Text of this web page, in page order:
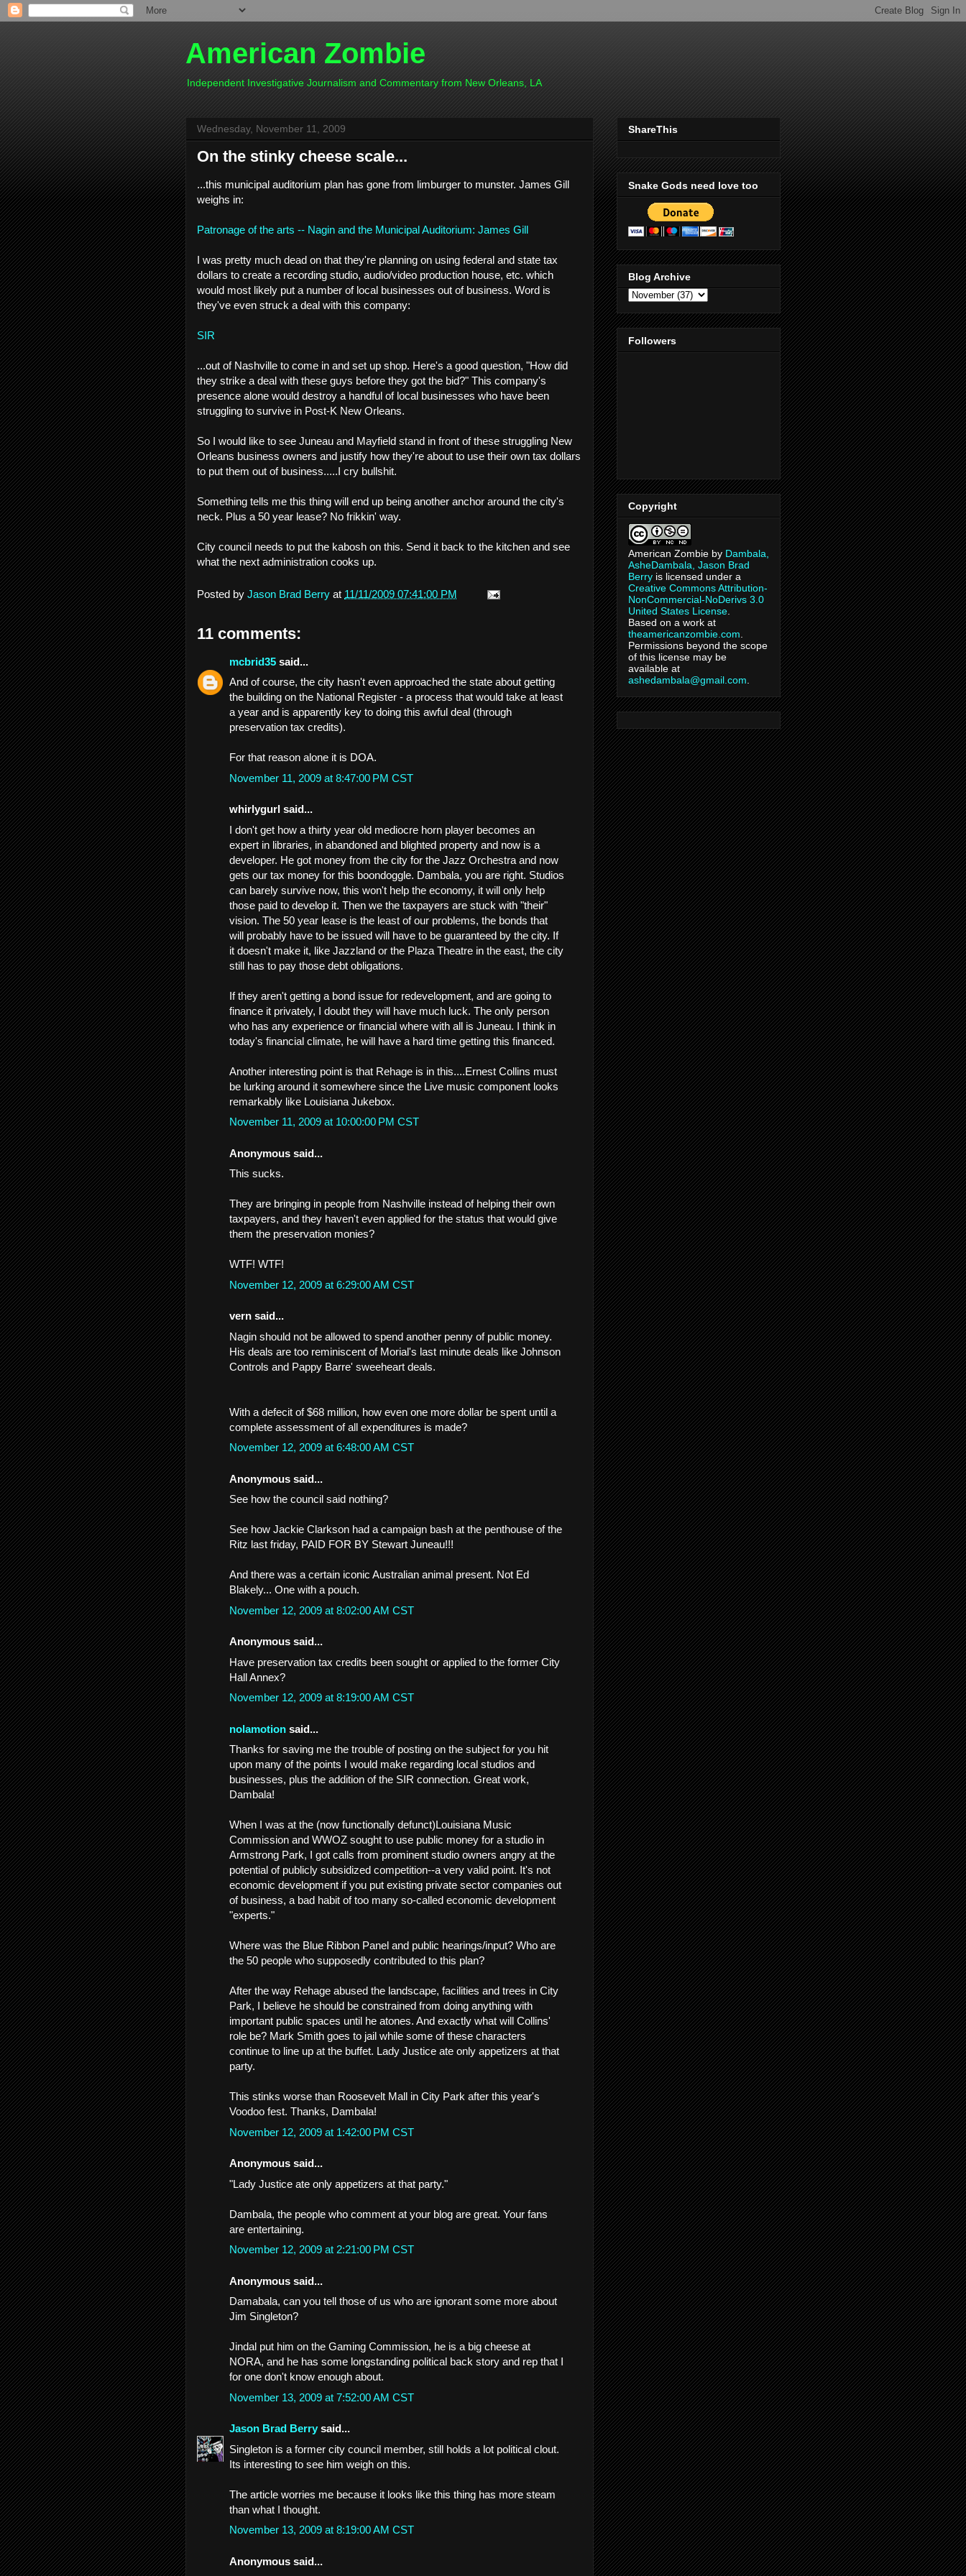
American Zombie
Independent Investigative Journalism and Commentary from New Orleans, LA
Wednesday, November 11, 2009
On the stinky cheese scale...
...this municipal auditorium plan has gone from limburger to munster. James Gill
weighs in:
Patronage of the arts -- Nagin and the Municipal Auditorium: James Gill
I was pretty much dead on that they're planning on using federal and state tax
dollars to create a recording studio, audio/video production house, etc. which
would most likely put a number of local businesses out of business. Word is
they've even struck a deal with this company:
SIR
...out of Nashville to come in and set up shop. Here's a good question, "How did
they strike a deal with these guys before they got the bid?" This company's
presence alone would destroy a handful of local businesses who have been
struggling to survive in Post-K New Orleans.
So I would like to see Juneau and Mayfield stand in front of these struggling New
Orleans business owners and justify how they're about to use their own tax dollars
to put them out of business.....I cry bullshit.
Something tells me this thing will end up being another anchor around the city's
neck. Plus a 50 year lease? No frikkin' way.
City council needs to put the kabosh on this. Send it back to the kitchen and see
what the next administration cooks up.
Posted by Jason Brad Berry at 11/11/2009 07:41:00 PM
11 comments:
mcbrid35 said...
And of course, the city hasn't even approached the state about getting
the building on the National Register - a process that would take at least
a year and is apparently key to doing this awful deal (through
preservation tax credits).
For that reason alone it is DOA.
November 11, 2009 at 8:47:00 PM CST
whirlygurl said...
I don't get how a thirty year old mediocre horn player becomes an
expert in libraries, in abandoned and blighted property and now is a
developer. He got money from the city for the Jazz Orchestra and now
gets our tax money for this boondoggle. Dambala, you are right. Studios
can barely survive now, this won't help the economy, it will only help
those paid to develop it. Then we the taxpayers are stuck with "their"
vision. The 50 year lease is the least of our problems, the bonds that
will probably have to be issued will have to be guaranteed by the city. If
it doesn't make it, like Jazzland or the Plaza Theatre in the east, the city
still has to pay those debt obligations.
If they aren't getting a bond issue for redevelopment, and are going to
finance it privately, I doubt they will have much luck. The only person
who has any experience or financial where with all is Juneau. I think in
today's financial climate, he will have a hard time getting this financed.
Another interesting point is that Rehage is in this....Ernest Collins must
be lurking around it somewhere since the Live music component looks
remarkably like Louisiana Jukebox.
November 11, 2009 at 10:00:00 PM CST
Anonymous said...
This sucks.
They are bringing in people from Nashville instead of helping their own
taxpayers, and they haven't even applied for the status that would give
them the preservation monies?
WTF! WTF!
November 12, 2009 at 6:29:00 AM CST
vern said...
Nagin should not be allowed to spend another penny of public money.
His deals are too reminiscent of Morial's last minute deals like Johnson
Controls and Pappy Barre' sweeheart deals.
With a defecit of $68 million, how even one more dollar be spent until a
complete assessment of all expenditures is made?
November 12, 2009 at 6:48:00 AM CST
Anonymous said...
See how the council said nothing?
See how Jackie Clarkson had a campaign bash at the penthouse of the
Ritz last friday, PAID FOR BY Stewart Juneau!!!
And there was a certain iconic Australian animal present. Not Ed
Blakely... One with a pouch.
November 12, 2009 at 8:02:00 AM CST
Anonymous said...
Have preservation tax credits been sought or applied to the former City
Hall Annex?
November 12, 2009 at 8:19:00 AM CST
nolamotion said...
Thanks for saving me the trouble of posting on the subject for you hit
upon many of the points I would make regarding local studios and
businesses, plus the addition of the SIR connection. Great work,
Dambala!
When I was at the (now functionally defunct)Louisiana Music
Commission and WWOZ sought to use public money for a studio in
Armstrong Park, I got calls from prominent studio owners angry at the
potential of publicly subsidized competition--a very valid point. It's not
economic development if you put existing private sector companies out
of business, a bad habit of too many so-called economic development
"experts."
Where was the Blue Ribbon Panel and public hearings/input? Who are
the 50 people who supposedly contributed to this plan?
After the way Rehage abused the landscape, facilities and trees in City
Park, I believe he should be constrained from doing anything with
important public spaces until he atones. And exactly what will Collins'
role be? Mark Smith goes to jail while some of these characters
continue to line up at the buffet. Lady Justice ate only appetizers at that
party.
This stinks worse than Roosevelt Mall in City Park after this year's
Voodoo fest. Thanks, Dambala!
November 12, 2009 at 1:42:00 PM CST
Anonymous said...
"Lady Justice ate only appetizers at that party."
Dambala, the people who comment at your blog are great. Your fans
are entertaining.
November 12, 2009 at 2:21:00 PM CST
Anonymous said...
Damabala, can you tell those of us who are ignorant some more about
Jim Singleton?
Jindal put him on the Gaming Commission, he is a big cheese at
NORA, and he has some longstanding political back story and rep that I
for one don't know enough about.
November 13, 2009 at 7:52:00 AM CST
Jason Brad Berry said...
Singleton is a former city council member, still holds a lot political clout.
Its interesting to see him weigh on this.
The article worries me because it looks like this thing has more steam
than what I thought.
November 13, 2009 at 8:19:00 AM CST
Anonymous said...
ShareThis
Snake Gods need love too
Blog Archive
Followers
Copyright
American Zombie by Dambala,
AsheDambala, Jason Brad
Berry is licensed under a
Creative Commons Attribution-
NonCommercial-NoDerivs 3.0
United States License
Based on a work at
theamericanzombie.com
Permissions beyond the scope
of this license may be
available at
ashedambala@gmail.com